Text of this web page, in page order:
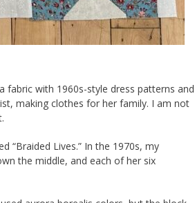
fabric with 1960s-style dress patterns and
making clothes for her family. I am not
“Braided Lives.” In the 1970s, my
the middle, and each of her six